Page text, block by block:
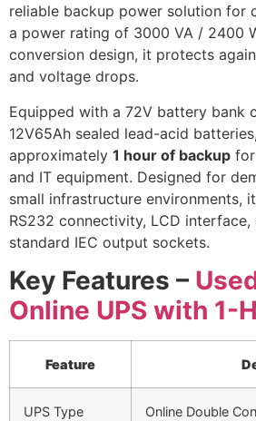
reliable backup power solution for
a power rating of 3000 VA / 2400
conversion design, it protects
and voltage drops.
Equipped with a 72V battery bank
12V65Ah sealed lead-acid
approximately 1 hour of backup
and IT equipment. Designed for
small infrastructure environments,
RS232 connectivity, LCD
standard IEC output sockets.
Key Features –
Online UPS with 1-
Feature
UPS Type Online Double